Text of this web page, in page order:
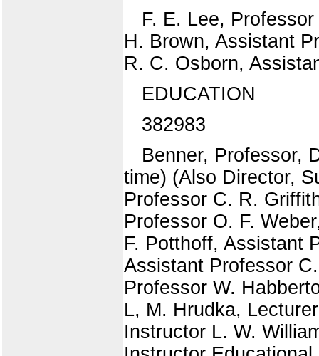
F. E. Lee,
H. Brown, Assistant
R. C. Osborn,
EDUCATION
382983
Benner, Professor,
time) (Also Director,
Professor C. R.
Professor O. F.
F. Potthoff, Assistant
Assistant Professor
Professor W.
L, M. Hrudka,
Instructor L. W.